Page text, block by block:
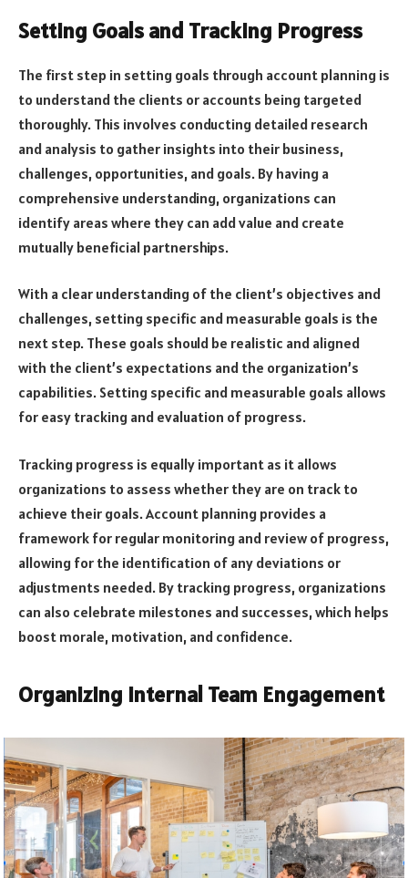
Setting Goals and Tracking Progress
The first step in setting goals through account planning is
to understand the clients or accounts being targeted
thoroughly. This involves conducting detailed research
and analysis to gather insights into their business,
challenges, opportunities, and goals. By having a
comprehensive understanding, organizations can
identify areas where they can add value and create
mutually beneficial partnerships.
With a clear understanding of the client’s objectives and
challenges, setting specific and measurable goals is the
next step. These goals should be realistic and aligned
with the client’s expectations and the organization’s
capabilities. Setting specific and measurable goals allows
for easy tracking and evaluation of progress.
Tracking progress is equally important as it allows
organizations to assess whether they are on track to
achieve their goals. Account planning provides a
framework for regular monitoring and review of progress,
allowing for the identification of any deviations or
adjustments needed. By tracking progress, organizations
can also celebrate milestones and successes, which helps
boost morale, motivation, and confidence.
Organizing Internal Team Engagement